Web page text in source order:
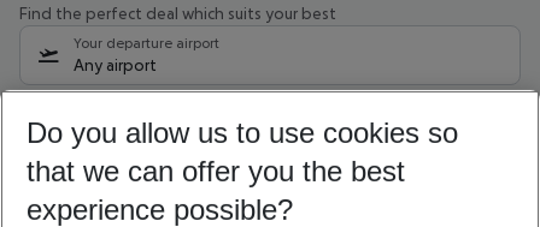
Find the perfect deal which suits your best
Your departure airport
Any airport
10/08/26 –08/08/27 5-8 nights
Who will travel
2 adults No children
Do you allow us to use cookies so
that we can offer you the best
experience possible?